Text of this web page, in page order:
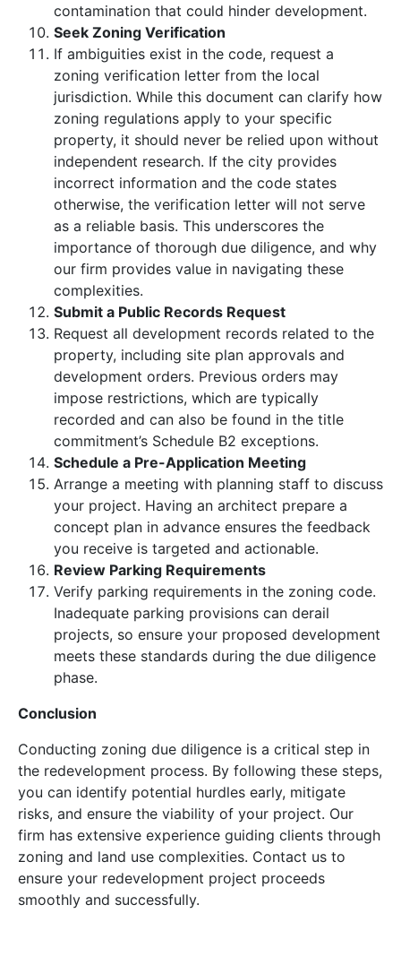
contamination that could hinder development.
Seek Zoning Verification
If ambiguities exist in the code, request a
zoning verification letter from the local
jurisdiction. While this document can clarify how
zoning regulations apply to your specific
property, it should never be relied upon without
independent research. If the city provides
incorrect information and the code states
otherwise, the verification letter will not serve
as a reliable basis. This underscores the
importance of thorough due diligence, and why
our firm provides value in navigating these
complexities.
Submit a Public Records Request
Request all development records related to the
property, including site plan approvals and
development orders. Previous orders may
impose restrictions, which are typically
recorded and can also be found in the title
commitment’s Schedule B2 exceptions.
Schedule a Pre-Application Meeting
Arrange a meeting with planning staff to discuss
your project. Having an architect prepare a
concept plan in advance ensures the feedback
you receive is targeted and actionable.
Review Parking Requirements
Verify parking requirements in the zoning code.
Inadequate parking provisions can derail
projects, so ensure your proposed development
meets these standards during the due diligence
phase.
Conclusion
Conducting zoning due diligence is a critical step in
the redevelopment process. By following these steps,
you can identify potential hurdles early, mitigate
risks, and ensure the viability of your project. Our
firm has extensive experience guiding clients through
zoning and land use complexities. Contact us to
ensure your redevelopment project proceeds
smoothly and successfully.